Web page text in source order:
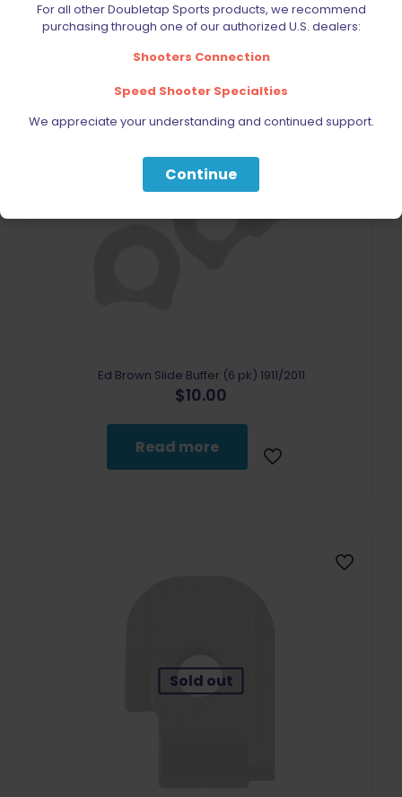
Sold out
Ed Brown Slide Buffer (6 pk) 1911/2011
$10.00
Read more
Sold out
For all other Doubletap Sports products, we recommend
purchasing through one of our authorized U.S. dealers:
Shooters Connection
Speed Shooter Specialties
We appreciate your understanding and continued support.
Continue